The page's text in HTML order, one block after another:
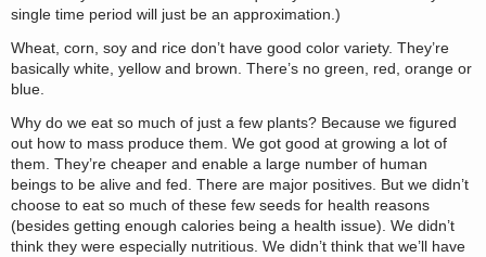
single time period will just be an approximation.)
Wheat, corn, soy and rice don’t have good color variety. They’re
basically white, yellow and brown. There’s no green, red, orange or
blue.
Why do we eat so much of just a few plants? Because we figured
out how to mass produce them. We got good at growing a lot of
them. They’re cheaper and enable a large number of human
beings to be alive and fed. There are major positives. But we didn’t
choose to eat so much of these few seeds for health reasons
(besides getting enough calories being a health issue). We didn’t
think they were especially nutritious. We didn’t think that we’ll have